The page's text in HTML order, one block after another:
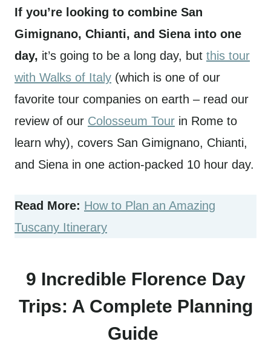
If you’re looking to combine San
Gimignano, Chianti, and Siena into one
day, it’s going to be a long day, but this tour
with Walks of Italy (which is one of our
favorite tour companies on earth – read our
review of our Colosseum Tour in Rome to
learn why), covers San Gimignano, Chianti,
and Siena in one action-packed 10 hour day.
Read More: How to Plan an Amazing
Tuscany Itinerary
9 Incredible Florence Day
Trips: A Complete Planning
Guide